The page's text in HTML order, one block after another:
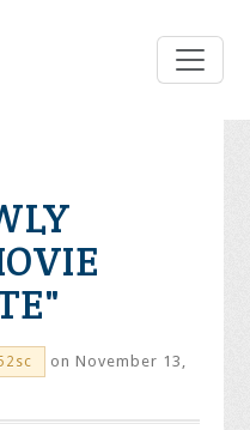
on November 13,